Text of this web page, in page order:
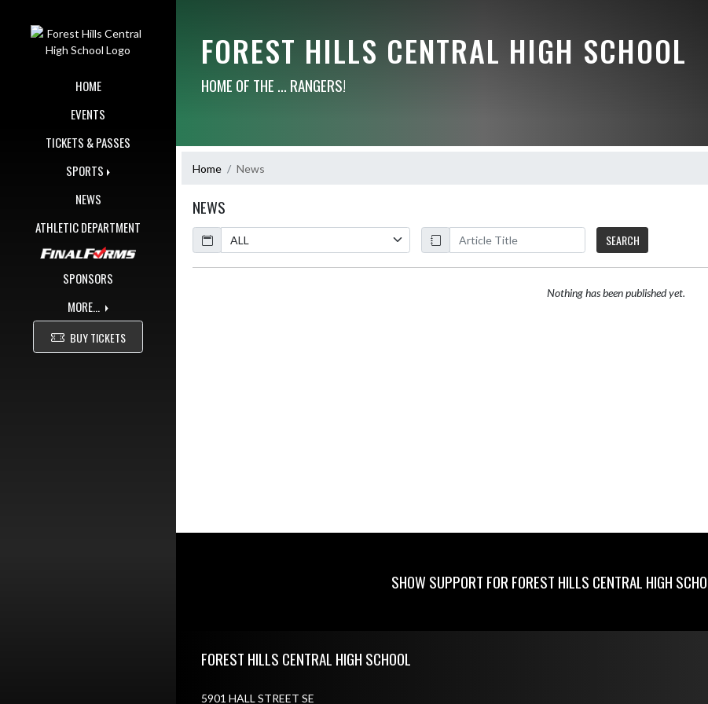
HOME
EVENTS
TICKETS & PASSES
SPORTS
NEWS
ATHLETIC DEPARTMENT
SPONSORS
MORE...
BUY TICKETS
FOREST HILLS CENTRAL HIGH SCHOOL
HOME OF THE ... RANGERS!
Home News
NEWS
Calendar
ArticleName
SEARCH
Nothing has been published yet.
SHOW SUPPORT FOR FOREST HILLS CENTRAL HIGH
FOREST HILLS CENTRAL HIGH SCHOOL
5901 HALL STREET SE